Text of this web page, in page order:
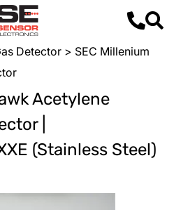
Detector > SEC Millenium
Acetylene
|
(Stainless Steel)